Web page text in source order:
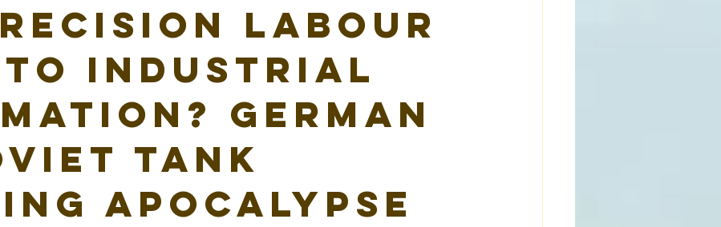
Labour
Industrial
German
Tank
Apocalypse